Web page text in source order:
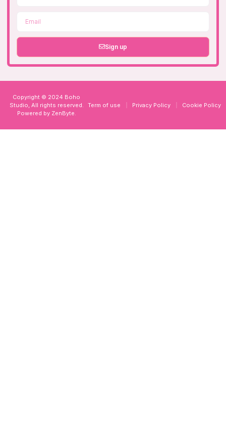
Sign up
Copyright © 2024 Boho
Studio, All rights reserved.
Powered by ZenByte.
Term of use Privacy Policy Cookie Policy